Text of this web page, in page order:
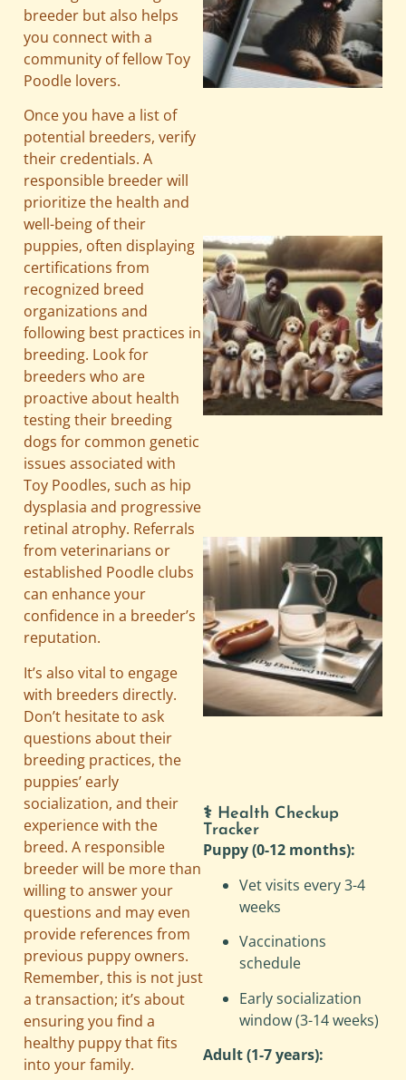
breeder but also helps
you connect with a
community of fellow Toy
Poodle lovers.
Once you have a list of
potential breeders, verify
their credentials. A
responsible breeder will
prioritize the health and
well-being of their
puppies, often displaying
certifications from
recognized breed
organizations and
following best practices in
breeding. Look for
breeders who are
proactive about health
testing their breeding
dogs for common genetic
issues associated with
Toy Poodles, such as hip
dysplasia and progressive
retinal atrophy. Referrals
from veterinarians or
established Poodle clubs
can enhance your
confidence in a breeder’s
reputation.
It’s also vital to engage
with breeders directly.
Don’t hesitate to ask
questions about their
breeding practices, the
puppies’ early
socialization, and their
experience with the
breed. A responsible
breeder will be more than
willing to answer your
questions and may even
provide references from
previous puppy owners.
Remember, this is not just
a transaction; it’s about
ensuring you find a
healthy puppy that fits
into your family.
⚕️ Health Checkup
Tracker
Puppy (0-12 months):
Vet visits every 3-4
weeks
Vaccinations
schedule
Early socialization
window (3-14 weeks)
Adult (1-7 years):